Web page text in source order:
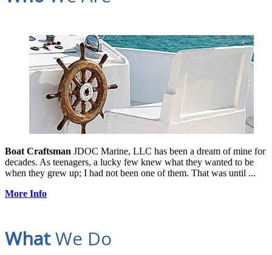
Boat Craftsman JDOC Marine, LLC has been a dream of mine for
decades. As teenagers, a lucky few knew what they wanted to be
when they grew up; I had not been one of them. That was until ...
More Info
WhatWe Do